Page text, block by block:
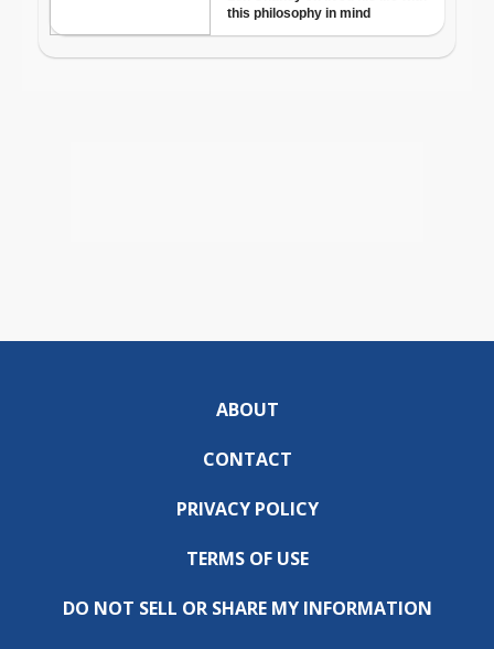
ABOUT
CONTACT
PRIVACY POLICY
TERMS OF USE
DO NOT SELL OR SHARE MY INFORMATION